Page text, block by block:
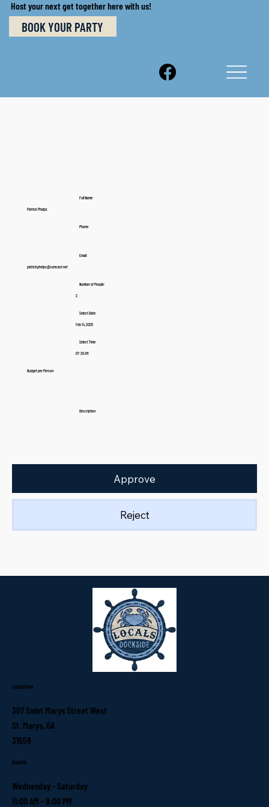
Host your next get together here with us!
BOOK YOUR PARTY
Full Name:
Patrick Phelps
Phone:
Email:
patrickphelps@comcast.net
Number of People:
2
Select Date:
Feb 14, 2026
Select Time:
07:30 AM
Budget per Person:
Description:
Approve
Reject
Location
307 Saint Marys Street West
St. Marys, GA
31558
Hours
Wednesday - Saturday
11:00 AM - 9:00 PM